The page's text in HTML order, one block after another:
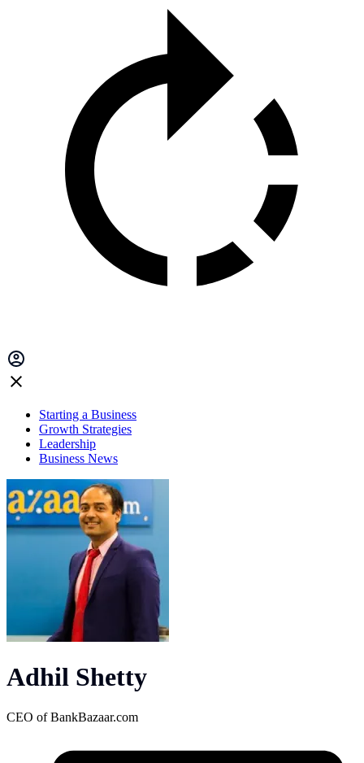
Starting a Business
Growth Strategies
Leadership
Business News
Adhil Shetty
CEO ofBankBazaar.com